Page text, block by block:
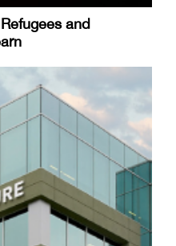
and